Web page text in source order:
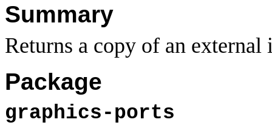
Summary
Returns a copy of an external
Package
graphics-ports